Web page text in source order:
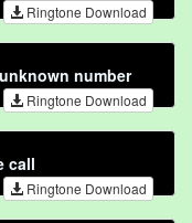
Ringtone Download
number
Ringtone Download
call
Ringtone Download